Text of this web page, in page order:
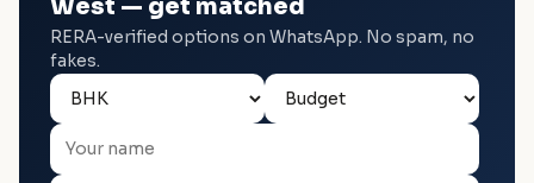
West — get matched
RERA-verified options on WhatsApp. No spam, no
fakes.